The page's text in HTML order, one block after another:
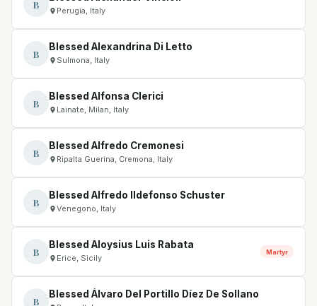
B Perugia, Italy
B
Blessed Alexandrina Di Letto
Sulmona, Italy
B
Blessed Alfonsa Clerici
Lainate, Milan, Italy
B
Blessed Alfredo Cremonesi
Ripalta Guerina, Cremona, Italy
B
Blessed Alfredo Ildefonso Schuster
Venegono, Italy
B
Blessed Aloysius Luis Rabata
Erice, Sicily
Martyr
B
Blessed Álvaro Del Portillo Díez De Sollano